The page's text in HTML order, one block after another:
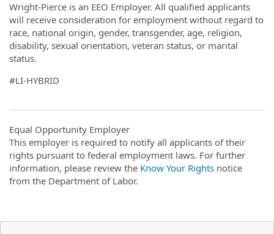
Wright-Pierce is an EEO Employer. All qualified applicants
will receive consideration for employment without regard to
race, national origin, gender, transgender, age, religion,
disability, sexual orientation, veteran status, or marital
status.
#LI-HYBRID
Equal Opportunity Employer
This employer is required to notify all applicants of their
rights pursuant to federal employment laws. For further
information, please review the Know Your Rights notice
from the Department of Labor.